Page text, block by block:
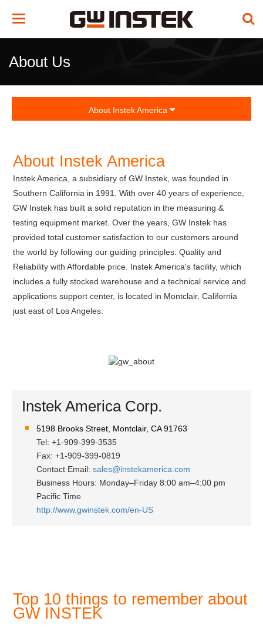
Toggle
About Us
About Instek America
About Instek America
Instek America, a subsidiary of GW Instek, was founded in
Southern California in 1991. With over 40 years of experience,
GW Instek has built a solid reputation in the measuring &
testing equipment market. Over the years, GW Instek has
provided total customer satisfaction to our customers around
the world by following our guiding principles: Quality and
Reliability with Affordable price. Instek America's facility, which
includes a fully stocked warehouse and a technical service and
applications support center, is located in Montclair, California
just east of Los Angeles.
Instek America Corp.
5198 Brooks Street, Montclair, CA 91763
Tel: +1-909-399-3535
Fax: +1-909-399-0819
Contact Email: sales@instekamerica.com
Business Hours: Monday–Friday 8:00 am–4:00 pm
Pacific Time
http://www.gwinstek.com/en-US
Top 10 things to remember about
GW INSTEK